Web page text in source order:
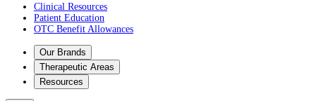
Clinical Resources
Patient Education
OTC Benefit Allowances
Our Brands
Therapeutic Areas
Resources